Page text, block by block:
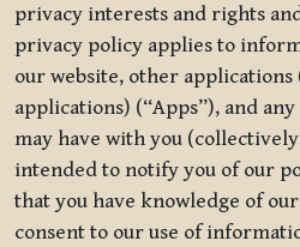
privacy interests and rights
privacy policy applies to
our website, other
applications) (“Apps”), and
may have with you
intended to notify you of our
that you have knowledge of
consent to our use of